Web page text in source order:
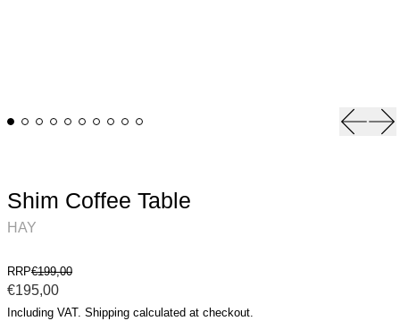
Shim Coffee Table
HAY
RRP€199,00
Regular price
€195,00
Including VAT. Shipping calculated at checkout.